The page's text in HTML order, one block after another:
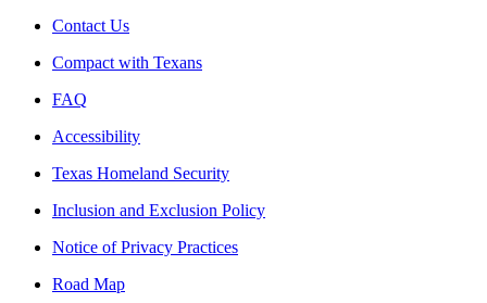
Contact Us
Compact with Texans
FAQ
Accessibility
Texas Homeland Security
Inclusion and Exclusion Policy
Notice of Privacy Practices
Road Map